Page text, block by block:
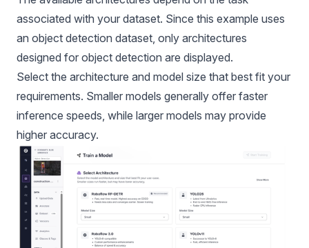
associated with your dataset. Since this example uses
an object detection dataset, only architectures
designed for object detection are displayed.
Select the architecture and model size that best fit your
requirements. Smaller models generally offer faster
inference speeds, while larger models may provide
higher accuracy.